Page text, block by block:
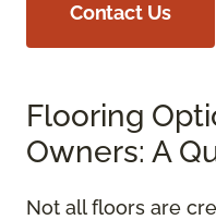
Contact Us
Flooring
Owners: A
Not all floors are